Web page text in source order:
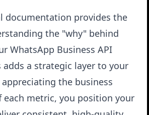
documentation provides the
the "why" behind
WhatsApp Business API
a strategic layer to your
the business
metric, you position your